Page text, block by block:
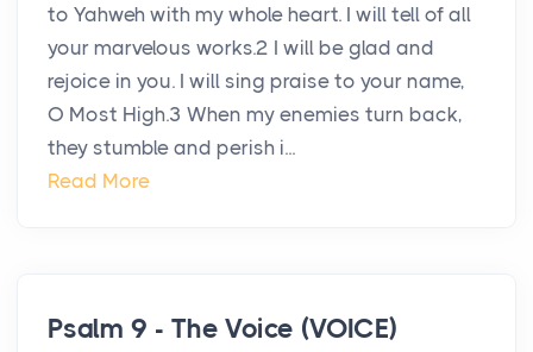
to Yahweh with my whole heart. I will tell of all
your marvelous works.2 I will be glad and
rejoice in you. I will sing praise to your name,
O Most High.3 When my enemies turn back,
they stumble and perish i...
Read More
Psalm 9 - The Voice (VOICE)